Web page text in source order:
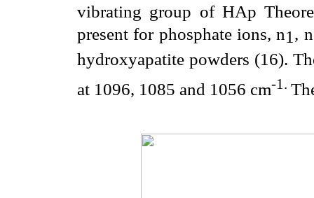
vibrating group of HAp
present for phosphate ions,n1 , n
hydroxyapatite powders (16).
at 1096, 1085 and 1056 cm-1.